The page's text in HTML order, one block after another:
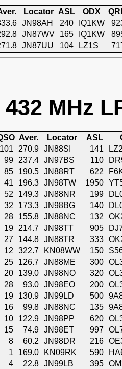
Locator ASL ODX
JN98AH 240 IQ1KW
JN87WV 165 IQ1KW
JN87UU 104 LZ1S
MHz
Aver. Locator ASL
101 270.9 JN88SI 141
99 237.4 JN97BS 110
85 190.5 JN88RT 622
41 196.3 JN98TW 1950
52 149.3 JN88NR 199
32 173.3 JN98BG 140
28 155.8 JN88NC 132
19 214.7 JN98TT 905
27 144.8 JN88TR 333
12 322.7 KN08WW 150
25 126.7 JN88ME 300
20 139.0 JN98NO 320
28 93.0 JN98EO 200
19 130.9 JN99LD 500
16 99.8 JN88NC 135
10 122.9 JN98PP 620
15 74.9 JN98ET 997
8 60.2 JN98DR 216
1 169.0 KN09RK 590
4 22.8 JN99LB 395